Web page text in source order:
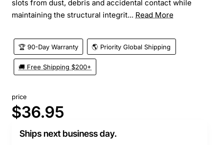
slots from dust, debris and accidental contact while
maintaining the structural integrit... Read More
🏆 90-Day Warranty 🌎 Priority Global Shipping
🚚 Free Shipping $200+
price
$36.95
Ships next business day.